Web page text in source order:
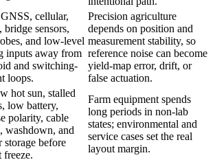
cellular,
bridge sensors,
and low-level
inputs away from
and switching-
loops.
Precision agriculture
depends on position and
measurement stability, so
reference noise can become
yield-map error, drift, or
false actuation.
hot sun, stalled
low battery,
polarity, cable
washdown, and
storage before
freeze.
Farm equipment spends
long periods in non-lab
states; environmental and
service cases set the real
layout margin.